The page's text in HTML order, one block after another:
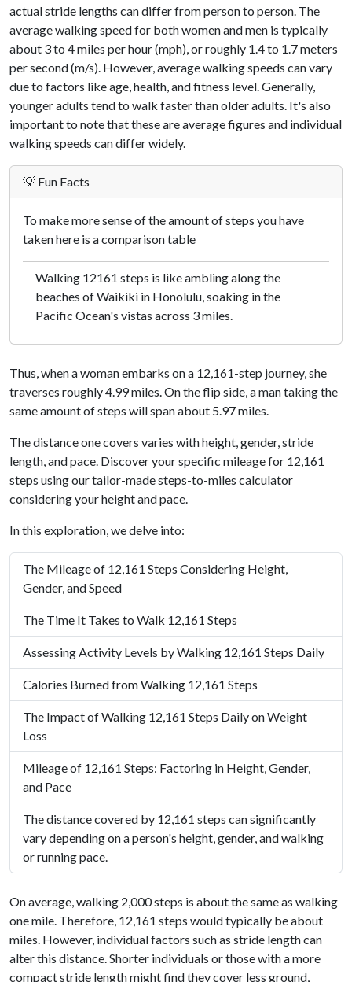
actual stride lengths can differ from person to person. The
average walking speed for both women and men is typically
about 3 to 4 miles per hour (mph), or roughly 1.4 to 1.7 meters
per second (m/s). However, average walking speeds can vary
due to factors like age, health, and fitness level. Generally,
younger adults tend to walk faster than older adults. It's also
important to note that these are average figures and individual
walking speeds can differ widely.
💡 Fun Facts
To make more sense of the amount of steps you have
taken here is a comparison table
Walking 12161 steps is like ambling along the
beaches of Waikiki in Honolulu, soaking in the
Pacific Ocean's vistas across 3 miles.
Thus, when a woman embarks on a 12,161-step journey, she
traverses roughly 4.99 miles. On the flip side, a man taking the
same amount of steps will span about 5.97 miles.
The distance one covers varies with height, gender, stride
length, and pace. Discover your specific mileage for 12,161
steps using our tailor-made steps-to-miles calculator
considering your height and pace.
In this exploration, we delve into:
The Mileage of 12,161 Steps Considering Height,
Gender, and Speed
The Time It Takes to Walk 12,161 Steps
Assessing Activity Levels by Walking 12,161 Steps Daily
Calories Burned from Walking 12,161 Steps
The Impact of Walking 12,161 Steps Daily on Weight
Loss
Mileage of 12,161 Steps: Factoring in Height, Gender,
and Pace
The distance covered by 12,161 steps can significantly
vary depending on a person's height, gender, and walking
or running pace.
On average, walking 2,000 steps is about the same as walking
one mile. Therefore, 12,161 steps would typically be about
miles. However, individual factors such as stride length can
alter this distance. Shorter individuals or those with a more
compact stride length might find they cover less ground,